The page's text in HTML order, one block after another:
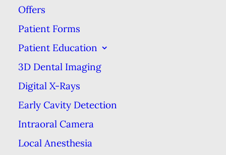
Offers
Patient Forms
Patient Education
3D Dental Imaging
Digital X-Rays
Early Cavity Detection
Intraoral Camera
Local Anesthesia
EXCELLENCE
THE ONE SODA THAT’S GOOD FOR
YOUR TEETH
HOME
THE ONE SODA THAT’S GOOD FOR YOUR TEETH